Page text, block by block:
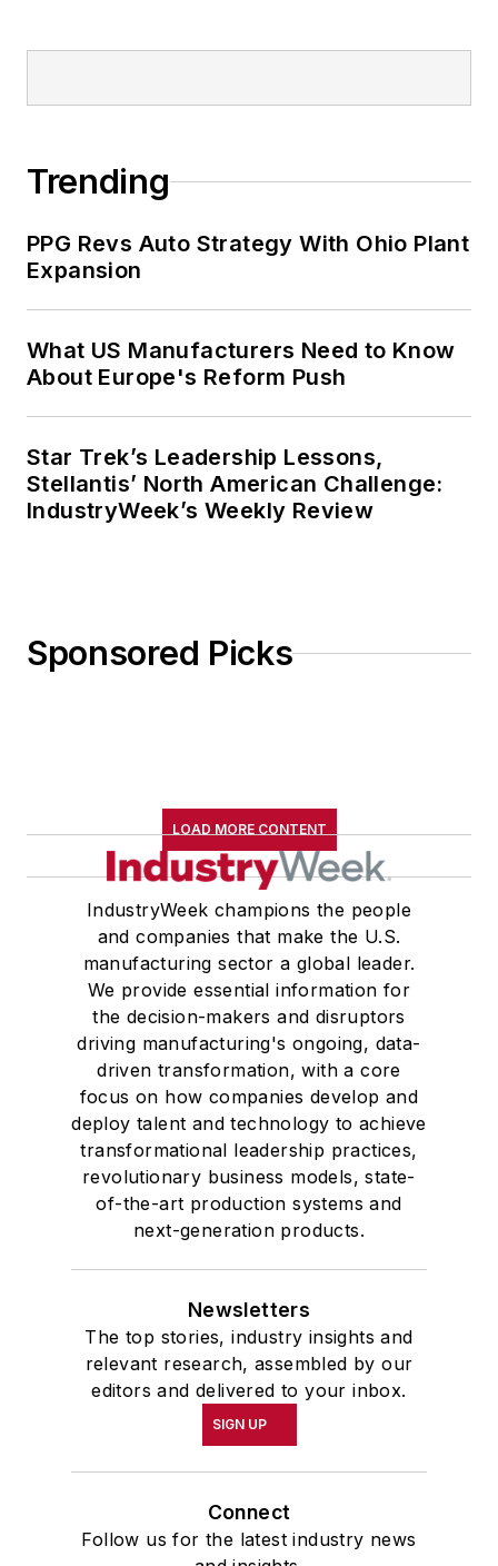
Trending
PPG Revs Auto Strategy With Ohio Plant
Expansion
What US Manufacturers Need to Know
About Europe's Reform Push
Star Trek’s Leadership Lessons,
Stellantis’ North American Challenge:
IndustryWeek’s Weekly Review
Sponsored Picks
LOAD MORE CONTENT
IndustryWeek champions the people
and companies that make the U.S.
manufacturing sector a global leader.
We provide essential information for
the decision-makers and disruptors
driving manufacturing's ongoing, data-
driven transformation, with a core
focus on how companies develop and
deploy talent and technology to achieve
transformational leadership practices,
revolutionary business models, state-
of-the-art production systems and
next-generation products.
Newsletters
The top stories, industry insights and
relevant research, assembled by our
editors and delivered to your inbox.
SIGN UP
Connect
Follow us for the latest industry news